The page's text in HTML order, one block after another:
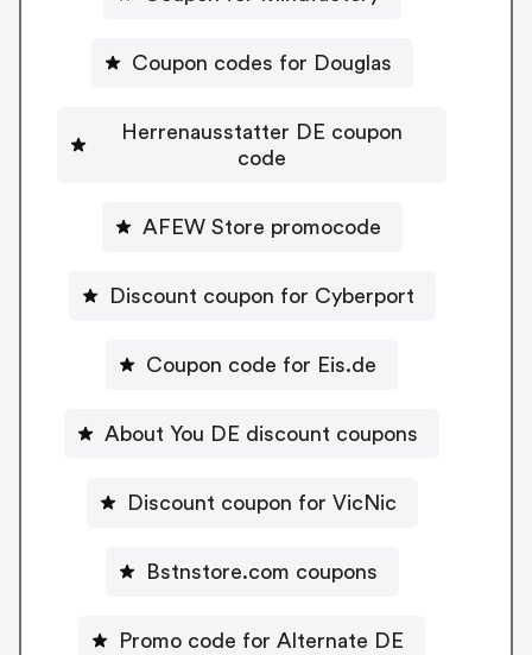
Coupon codes for Douglas
Herrenausstatter DE coupon
code
AFEW Store promocode
Discount coupon for Cyberport
Coupon code for Eis.de
About You DE discount coupons
Discount coupon for VicNic
Bstnstore.com coupons
Promo code for Alternate DE